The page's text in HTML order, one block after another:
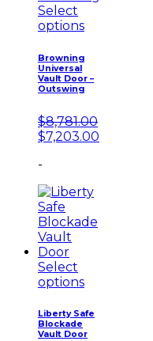
Select
options
Browning
Universal
Vault Door –
Outswing
$8,781.00
Original
was:
$7,203.00
-
Select
options
Liberty Safe
Blockade
Vault Door